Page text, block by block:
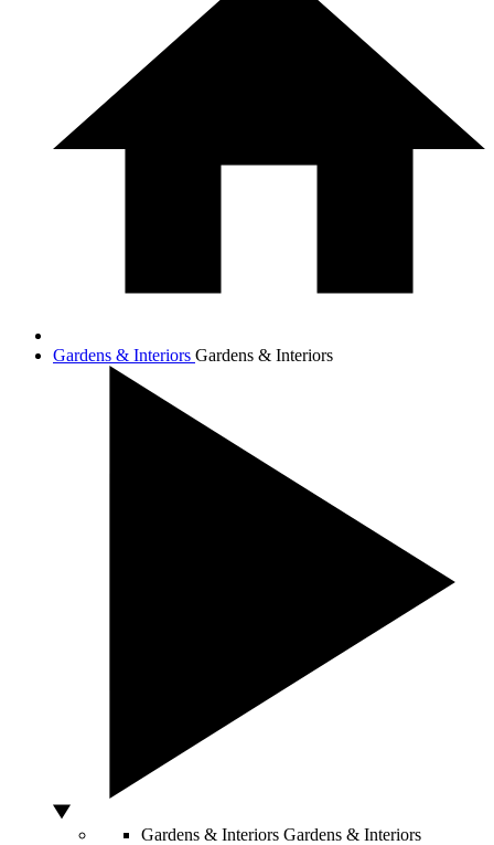
Gardens & Interiors Gardens & Interiors
Gardens & Interiors Gardens & Interiors